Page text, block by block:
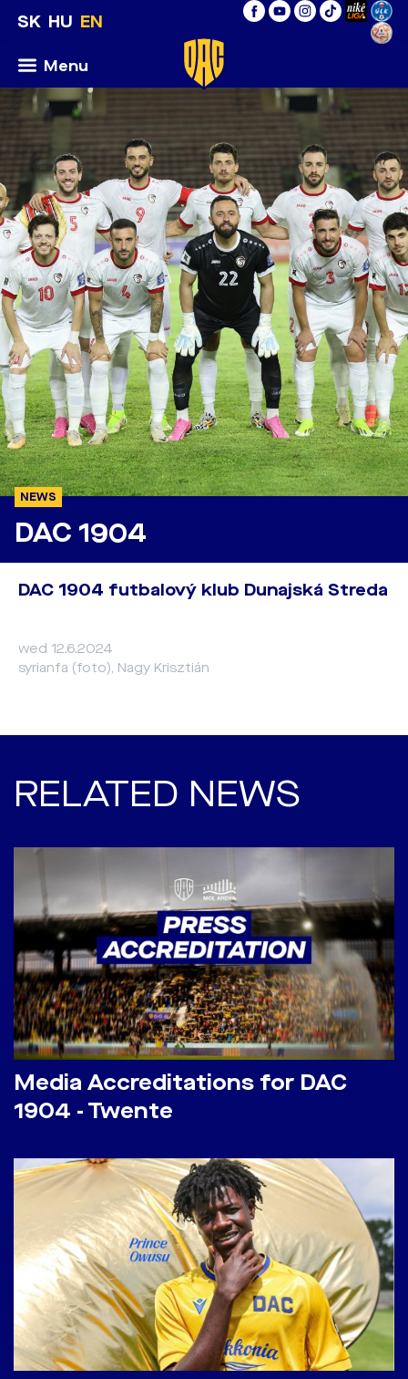
SK HU EN
Menu
NEWS
DAC 1904
DAC 1904 futbalový klub Dunajská Streda
wed 12.6.2024
syrianfa (foto), Nagy Krisztián
RELATED NEWS
Media Accreditations for DAC
1904 - Twente